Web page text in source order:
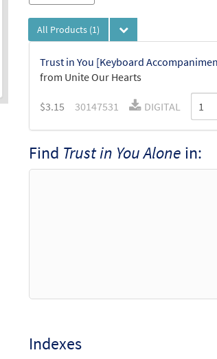
All Products (1)
Trust in You [Keyboard
from Unite Our Hearts
$3.15 30147531 DIGITAL
Find Trust in You Alone in:
Indexes